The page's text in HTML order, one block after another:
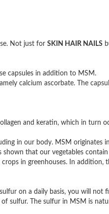
Not just for SKIN HAIR NAILS
capsules in addition to MSM.
calcium ascorbate. The
and keratin, which in turn
in our body. MSM originates in
shown that our vegetables
in greenhouses. In addition,
on a daily basis, you will not
sulfur. The sulfur in MSM is